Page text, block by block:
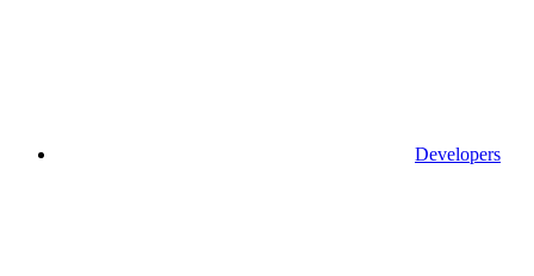
Developers